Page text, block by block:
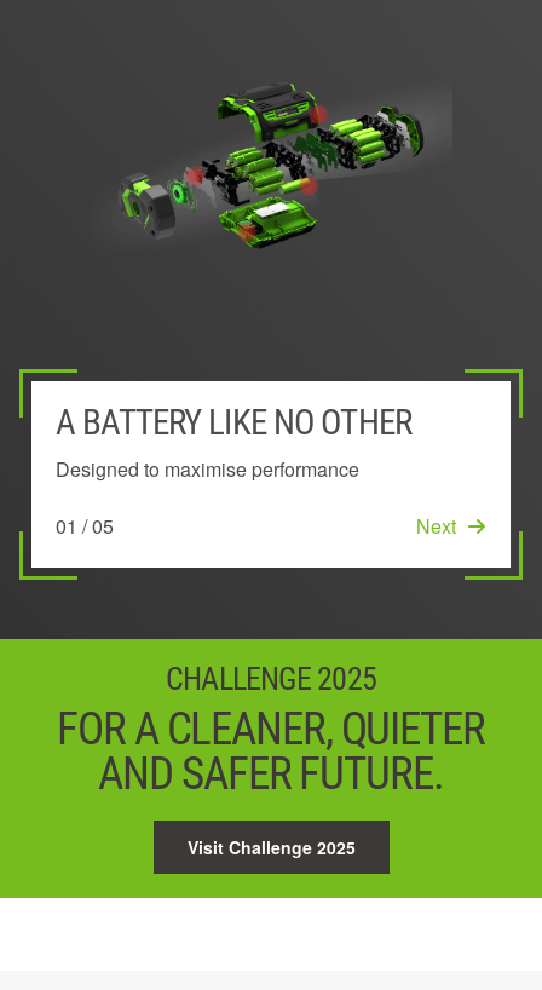
A BATTERY LIKE NO OTHER
Designed to maximise performance
01 / 05 Next
EXTERIOR MOUNTED BATTERY
Stays cool to deliver longer lasting power
02 / 05 Next
POWER MANAGEMENT SYSTEM
Ensures the very best power, performance and run
UNIQUE 'KEEP COOL'™
TECHNOLOGY
04 / 05 Next
INNOVATIVE ARC-SHAPED
DESIGN
05 / 05 Start
CHALLENGE 2025
FOR A CLEANER, QUIETER
AND SAFER FUTURE.
Visit Challenge 2025